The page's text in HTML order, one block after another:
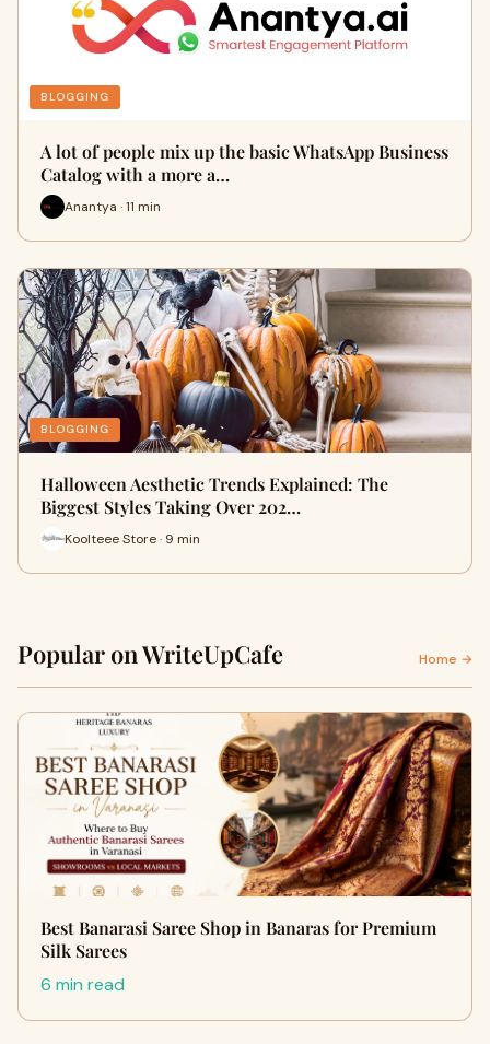
BLOGGING
A lot of people mix up the basic WhatsApp Business
Catalog with a more a…
Anantya · 11 min
BLOGGING
Halloween Aesthetic Trends Explained: The
Biggest Styles Taking Over 202…
Koolteee Store · 9 min
Popular on WriteUpCafe Home →
Best Banarasi Saree Shop in Banaras for Premium
Silk Sarees
6 min read